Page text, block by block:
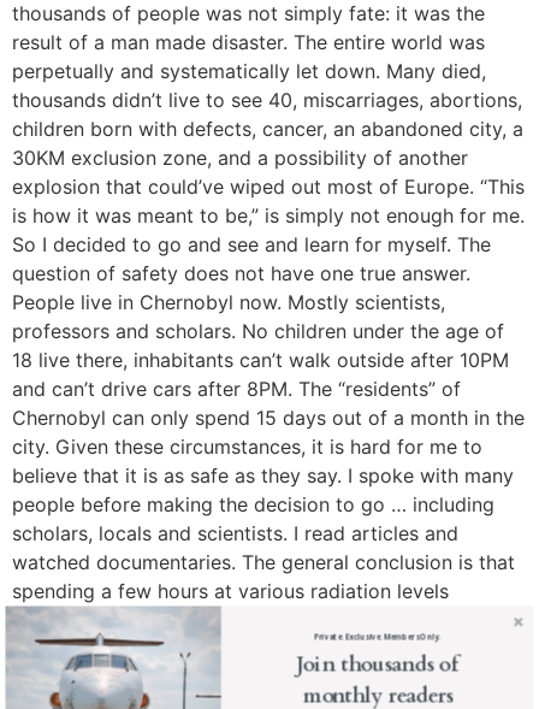
thousands of people was not simply fate: it was the
result of a man made disaster. The entire world was
perpetually and systematically let down. Many died,
thousands didn’t live to see 40, miscarriages, abortions,
children born with defects, cancer, an abandoned city, a
30KM exclusion zone, and a possibility of another
explosion that could’ve wiped out most of Europe. “This
is how it was meant to be,” is simply not enough for me.
So I decided to go and see and learn for myself. The
question of safety does not have one true answer.
People live in Chernobyl now. Mostly scientists,
professors and scholars. No children under the age of
18 live there, inhabitants can’t walk outside after 10PM
and can’t drive cars after 8PM. The “residents” of
Chernobyl can only spend 15 days out of a month in the
city. Given these circumstances, it is hard for me to
believe that it is as safe as they say. I spoke with many
people before making the decision to go … including
scholars, locals and scientists. I read articles and
watched documentaries. The general conclusion is that
spending a few hours at various radiation levels
cumulatively will only equate to the dose you would get
from a cat-scan. During the Chernobyl Exclusion Zone
tour, I’ve encountered a wide range of radiation levels
Join thousands of
monthly readers
Private. Exclusive. Members Only.